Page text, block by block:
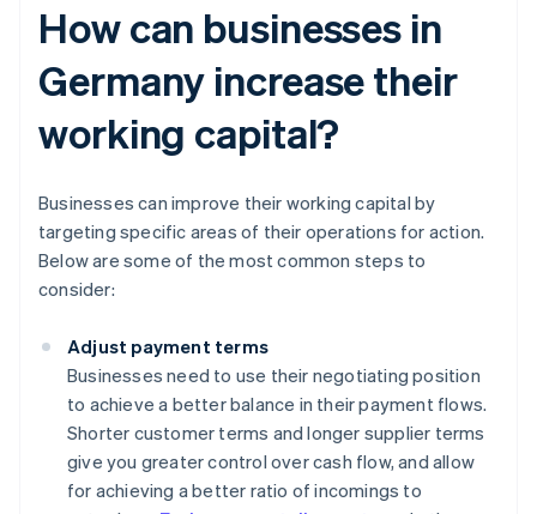
How can businesses in
Germany increase their
working capital?
Businesses can improve their working capital by
targeting specific areas of their operations for action.
Below are some of the most common steps to
consider:
Adjust payment terms
Businesses need to use their negotiating position
to achieve a better balance in their payment flows.
Shorter customer terms and longer supplier terms
give you greater control over cash flow, and allow
for achieving a better ratio of incomings to